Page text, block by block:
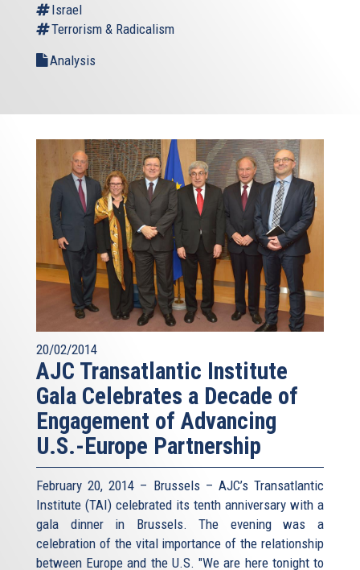
Israel
Terrorism & Radicalism
Analysis
20/02/2014
AJC Transatlantic Institute
Gala Celebrates a Decade of
Engagement of Advancing
U.S.-Europe Partnership
February 20, 2014 – Brussels – AJC’s Transatlantic
Institute (TAI) celebrated its tenth anniversary with a
gala dinner in Brussels. The evening was a
celebration of the vital importance of the relationship
between Europe and the U.S. "We are here tonight to